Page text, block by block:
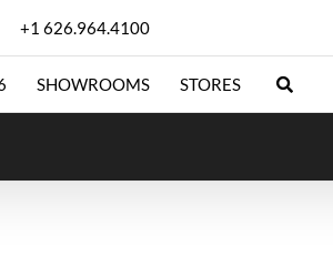
+1 626.964.4100
SHOWROOMS STORES